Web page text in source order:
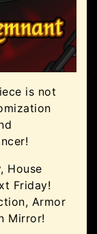
is not
, House
Friday!
Armor
Mirror!